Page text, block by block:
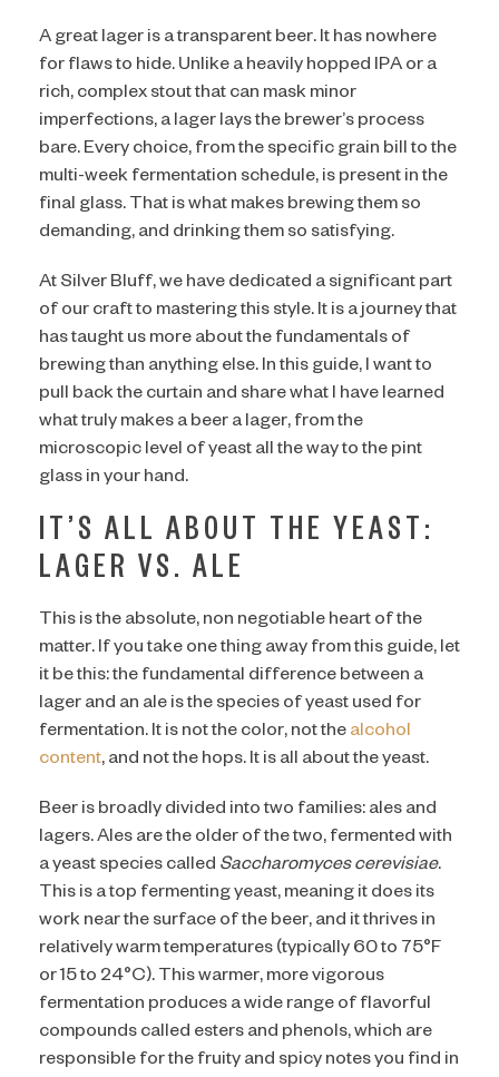
A great lager is a transparent beer. It has nowhere
for flaws to hide. Unlike a heavily hopped IPA or a
rich, complex stout that can mask minor
imperfections, a lager lays the brewer’s process
bare. Every choice, from the specific grain bill to the
multi-week fermentation schedule, is present in the
final glass. That is what makes brewing them so
demanding, and drinking them so satisfying.
At Silver Bluff, we have dedicated a significant part
of our craft to mastering this style. It is a journey that
has taught us more about the fundamentals of
brewing than anything else. In this guide, I want to
pull back the curtain and share what I have learned
what truly makes a beer a lager, from the
microscopic level of yeast all the way to the pint
glass in your hand.
IT’S ALL ABOUT THE YEAST:
LAGER VS. ALE
This is the absolute, non negotiable heart of the
matter. If you take one thing away from this guide, let
it be this: the fundamental difference between a
lager and an ale is the species of yeast used for
fermentation. It is not the color, not the alcohol
content, and not the hops. It is all about the yeast.
Beer is broadly divided into two families: ales and
lagers. Ales are the older of the two, fermented with
a yeast species called Saccharomyces cerevisiae.
This is a top fermenting yeast, meaning it does its
work near the surface of the beer, and it thrives in
relatively warm temperatures (typically 60 to 75°F
or 15 to 24°C). This warmer, more vigorous
fermentation produces a wide range of flavorful
compounds called esters and phenols, which are
responsible for the fruity and spicy notes you find in